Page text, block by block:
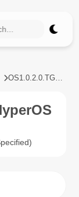
OS1.0.2.0.TGCINXM